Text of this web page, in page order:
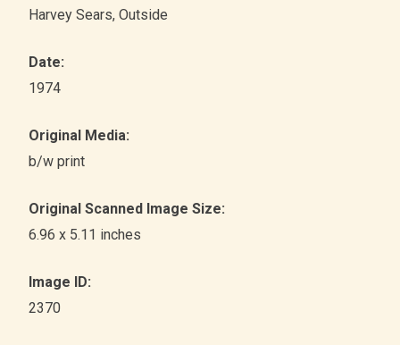
Harvey Sears, Outside
Date:
1974
Original Media:
b/w print
Original Scanned Image Size:
6.96 x 5.11 inches
Image ID:
2370